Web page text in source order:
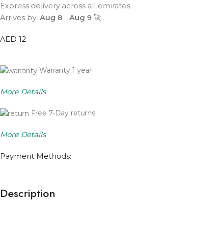
Express delivery across all emirates.
Arrives by: Aug 8 - Aug 9 🚀
AED 12
Warranty 1 year
More Details
Free 7-Day returns
More Details
Payment Methods:
Description